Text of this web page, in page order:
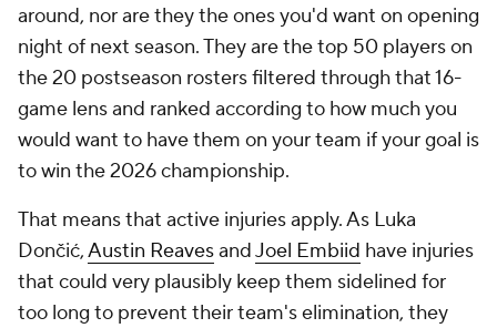
around, nor are they the ones you'd want on opening
night of next season. They are the top 50 players on
the 20 postseason rosters filtered through that 16-
game lens and ranked according to how much you
would want to have them on your team if your goal is
to win the 2026 championship.
That means that active injuries apply. As Luka
Dončić,Austin ReavesandJoel Embiid have injuries
that could very plausibly keep them sidelined for
too long to prevent their team's elimination, they